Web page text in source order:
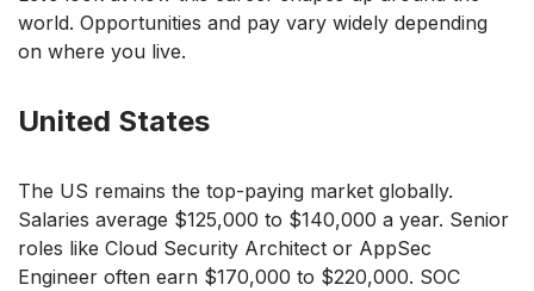
world. Opportunities and pay vary widely depending
on where you live.
United States
The US remains the top-paying market globally.
Salaries average $125,000 to $140,000 a year. Senior
roles like Cloud Security Architect or AppSec
Engineer often earn $170,000 to $220,000. SOC